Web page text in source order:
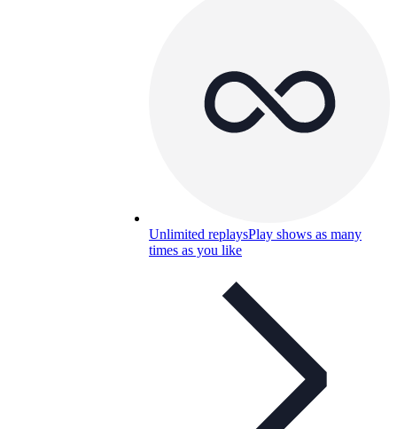
Unlimited replaysPlay shows as many
times as you like